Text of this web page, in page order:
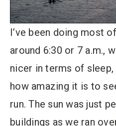
I’ve been doing most
around 6:30 or 7 a.m.,
nicer in terms of
how amazing it is to
run. The sun was just
buildings as we ran